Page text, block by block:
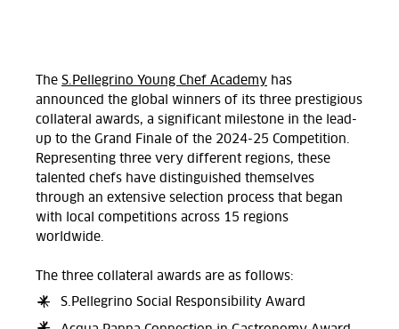
The S.Pellegrino Young Chef Academy has
announced the global winners of its three prestigious
collateral awards, a significant milestone in the lead-
up to the Grand Finale of the 2024-25 Competition.
Representing three very different regions, these
talented chefs have distinguished themselves
through an extensive selection process that began
with local competitions across 15 regions
worldwide.
The three collateral awards are as follows:
S.Pellegrino Social Responsibility Award